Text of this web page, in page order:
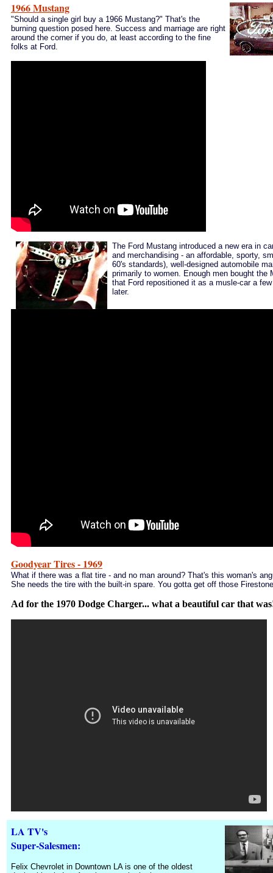
1966 Mustang
"Should a single girl buy a 1966 Mustang?" That's the
burning question posed here. Success and marriage are right
around the corner if you do, at least according to the fine
folks at Ford.
The Ford Mustang introduced a new era in
and merchandising - an affordable, sporty,
60's standards), well-designed automobile
primarily to women. Enough men bought the
that Ford repositioned it as a musle-car a
later.
Goodyear Tires - 1969
What if there was a flat tire - and no man around? That's this woman's
She needs the tire with the built-in spare. You gotta get off those
Ad for the 1970 Dodge Charger... what a beautiful car that
LA TV's
Super-Salesmen:
Felix Chevrolet in Downtown LA is one of the oldest